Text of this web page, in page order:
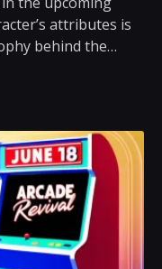
attributes is
behind the
from the start.
games have of...